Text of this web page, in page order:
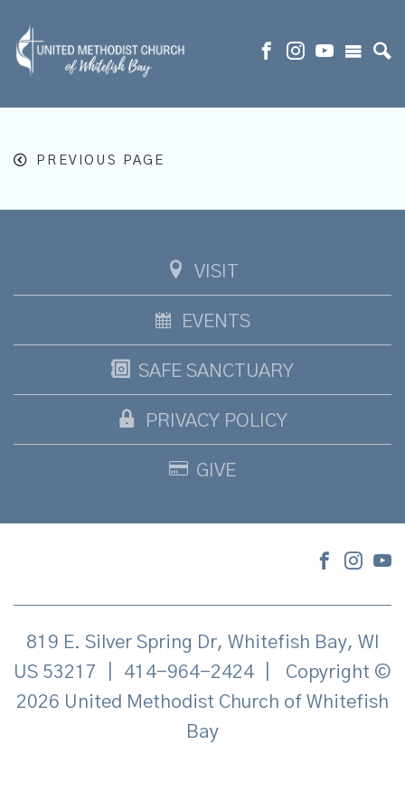
PREVIOUS PAGE
VISIT
EVENTS
SAFE SANCTUARY
PRIVACY POLICY
GIVE
819 E. Silver Spring Dr, Whitefish Bay, WI
US 53217
414-964-2424
Copyright ©
2026 United Methodist Church of Whitefish
Bay